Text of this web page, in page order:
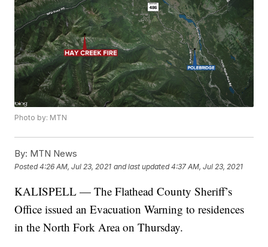
Photo by: MTN
By: MTN News
Posted4:26 AM, Jul 23, 2021 and last updated 4:37 AM, Jul 23, 2021
KALISPELL — The Flathead County Sheriff’s
Office issued an Evacuation Warning to residences
in the North Fork Area on Thursday.